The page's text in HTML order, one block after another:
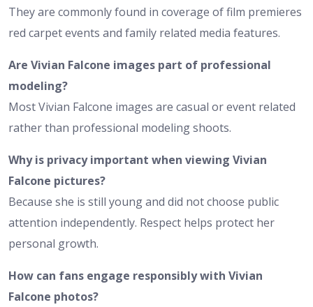
They are commonly found in coverage of film premieres
red carpet events and family related media features.
Are Vivian Falcone images part of professional
modeling?
Most Vivian Falcone images are casual or event related
rather than professional modeling shoots.
Why is privacy important when viewing Vivian
Falcone pictures?
Because she is still young and did not choose public
attention independently. Respect helps protect her
personal growth.
How can fans engage responsibly with Vivian
Falcone photos?